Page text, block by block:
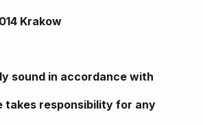
Krakow
sound in accordance with
takes responsibility for any